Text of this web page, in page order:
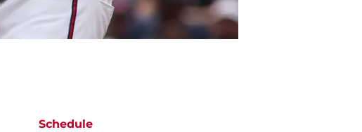
Schedule